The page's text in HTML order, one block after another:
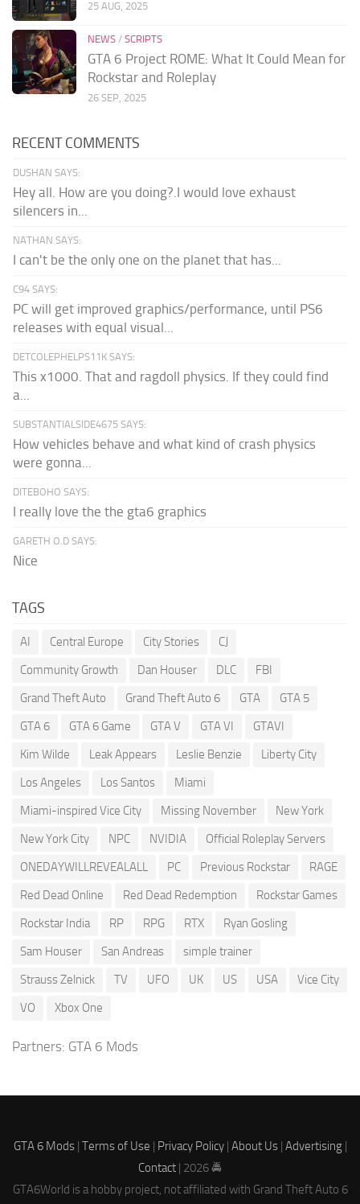
25 AUG, 2025
NEWS / SCRIPTS
GTA 6 Project ROME: What It Could Mean for
Rockstar and Roleplay
26 SEP, 2025
RECENT COMMENTS
DUSHAN SAYS:
Hey all. How are you doing?.I would love exhaust
silencers in...
NATHAN SAYS:
I can't be the only one on the planet that has...
C94 SAYS:
PC will get improved graphics/performance, until PS6
releases with equal visual...
DETCOLEPHELPS11K SAYS:
This x1000. That and ragdoll physics. If they could find
a...
SUBSTANTIALSIDE4675 SAYS:
How vehicles behave and what kind of crash physics
were gonna...
DITEBOHO SAYS:
I really love the the gta6 graphics
GARETH O.D SAYS:
Nice
TAGS
AI Central Europe City Stories
CJ
Community Growth
Dan Houser DLC
FBI
Grand Theft Auto
Grand Theft Auto 6 GTA
GTA 5
GTA 6
GTA 6 Game GTA V GTA VI
GTAVI
Kim Wilde
Leak Appears Leslie Benzie
Liberty City
Los Angeles
Los Santos
Miami
Miami-inspired Vice City
Missing November
New York
New York City
NPC NVIDIA
Official Roleplay Servers
ONEDAYWILLREVEALALL
PC Previous Rockstar
RAGE
Red Dead Online
Red Dead Redemption
Rockstar Games
Rockstar India
RP RPG RTX
Ryan Gosling
Sam Houser
San Andreas
simple trainer
Strauss Zelnick
TV UFO UK US USA
Vice City
VO
Xbox One
Partners: GTA 6 Mods
GTA 6 Mods| Terms of Use | Privacy Policy| About Us| Advertising|
Contact | 2026 🚔
GTA6World is a hobby project, not affiliated with Grand Theft Auto 6